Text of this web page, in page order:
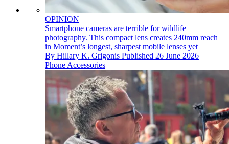
OPINION
Smartphone cameras are terrible for wildlife
photography. This compact lens creates 240mm reach
in Moment’s longest, sharpest mobile lenses yet
By Hillary K. Grigonis Published 26 June 2026
Phone Accessories